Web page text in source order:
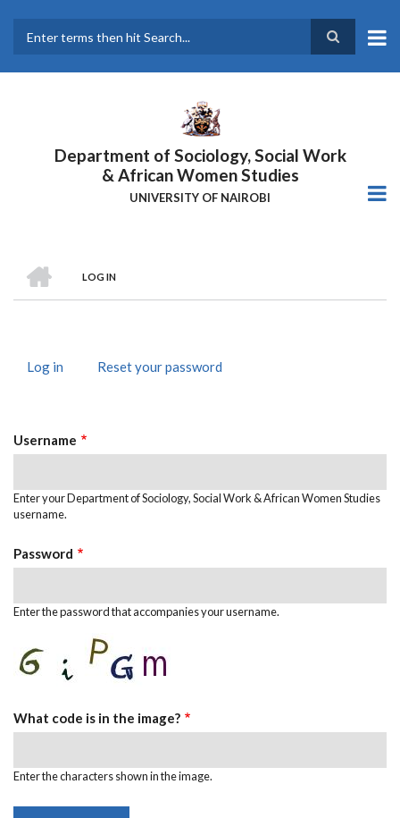
main
Department of Sociology, Social Work
& African Women Studies
UNIVERSITY OF NAIROBI
Breadcrumb
LOG IN
Log in (activeReset your password
Username
Enter your Department of Sociology, Social Work & African Women Studies
username.
Password
Enter the password that accompanies your username.
What code is in the image?
Enter the characters shown in the image.